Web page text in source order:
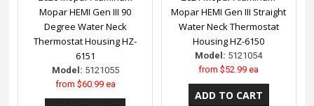
Mopar HEMI Gen III 90
Degree Water Neck
Thermostat Housing HZ-
6151
Model: 5121055
from $60.99 ea
Mopar HEMI Gen III Straight
Water Neck Thermostat
Housing HZ-6150
Model: 5121054
from$52.99 ea